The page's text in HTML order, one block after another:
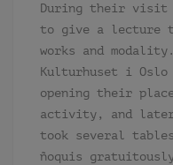
During their visit
to give a lecture
works and
Kulturhuset i Oslo
opening their
activity, and later
took several
ñoquis